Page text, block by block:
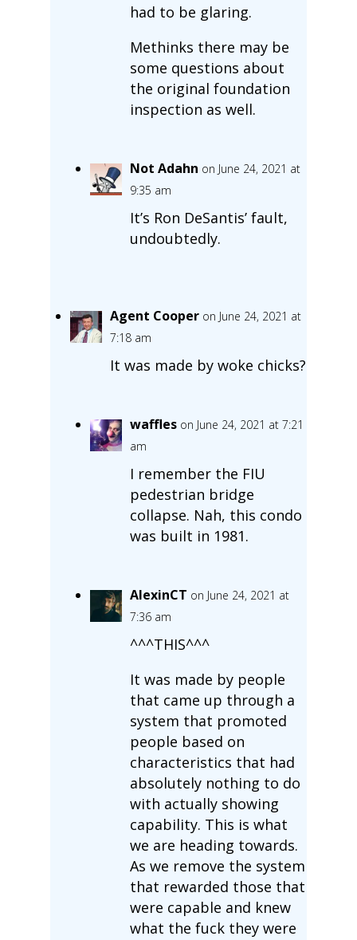
had to be glaring.
Methinks there may be
some questions about
the original foundation
inspection as well.
Not Adahn on June 24, 2021 at
9:35 am
It’s Ron DeSantis’ fault,
undoubtedly.
Agent Cooper on June 24, 2021 at
7:18 am
It was made by woke chicks?
waffles on June 24, 2021 at 7:21
am
I remember the FIU
pedestrian bridge
collapse. Nah, this condo
was built in 1981.
AlexinCT on June 24, 2021 at
7:36 am
^^^THIS^^^
It was made by people
that came up through a
system that promoted
people based on
characteristics that had
absolutely nothing to do
with actually showing
capability. This is what
we are heading towards.
As we remove the system
that rewarded those that
were capable and knew
what the fuck they were